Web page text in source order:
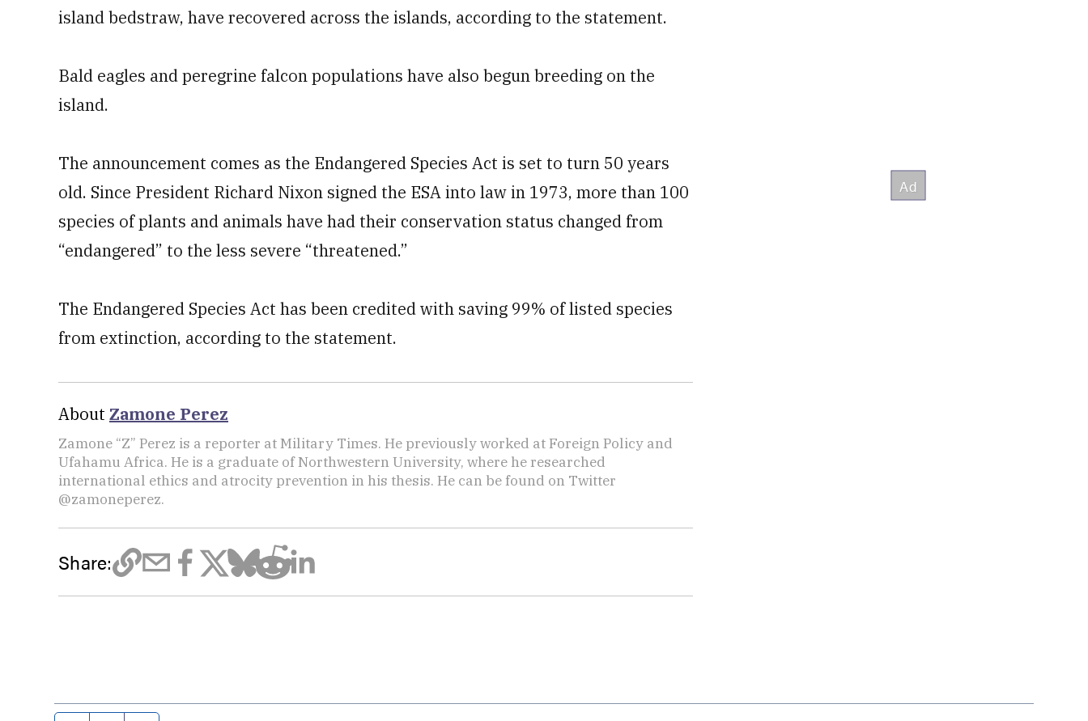
island bedstraw, have recovered across the islands, according to the statement.
Bald eagles and peregrine falcon populations have also begun breeding on the
island.
The announcement comes as the Endangered Species Act is set to turn 50 years
old. Since President Richard Nixon signed the ESA into law in 1973, more than 100
species of plants and animals have had their conservation status changed from
“endangered” to the less severe “threatened.”
The Endangered Species Act has been credited with saving 99% of listed species
from extinction, according to the statement.
About Zamone Perez
Zamone “Z” Perez is a reporter at Military Times. He previously worked at Foreign Policy and
Ufahamu Africa. He is a graduate of Northwestern University, where he researched
international ethics and atrocity prevention in his thesis. He can be found on Twitter
@zamoneperez.
Share: